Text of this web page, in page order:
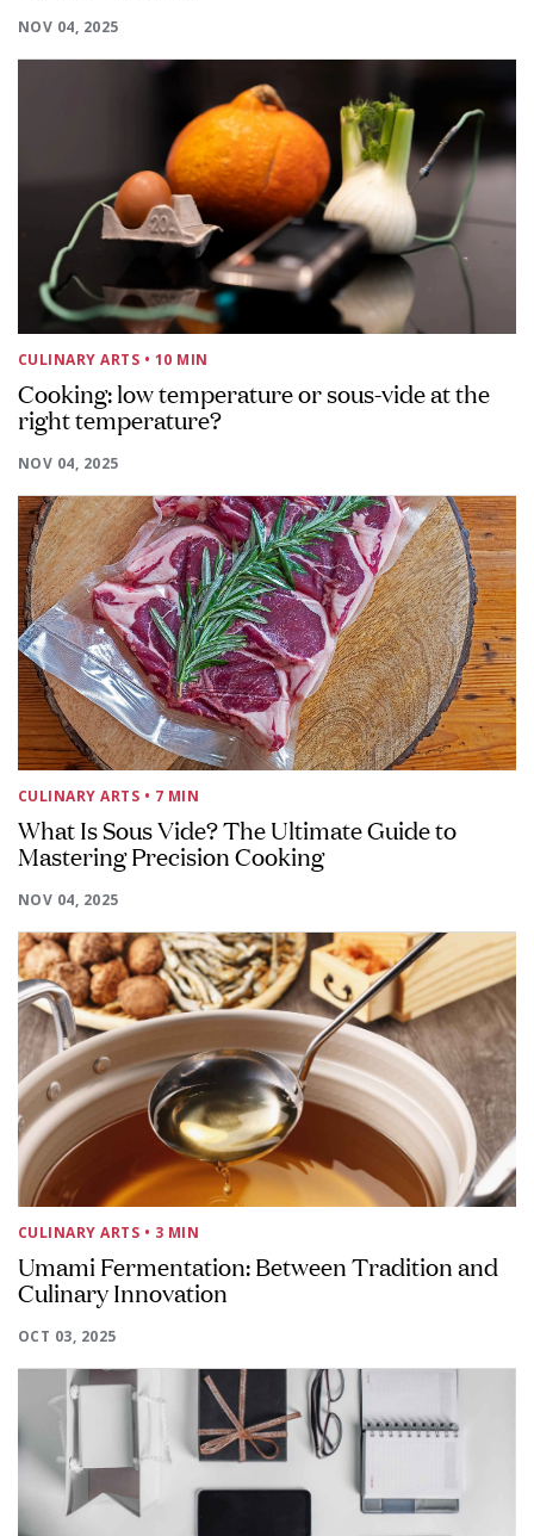
NOV 04, 2025
CULINARY ARTS • 10 MIN
Cooking: low temperature or sous-vide at the
right temperature?
NOV 04, 2025
CULINARY ARTS • 7 MIN
What Is Sous Vide? The Ultimate Guide to
Mastering Precision Cooking
NOV 04, 2025
CULINARY ARTS • 3 MIN
Umami Fermentation: Between Tradition and
Culinary Innovation
OCT 03, 2025